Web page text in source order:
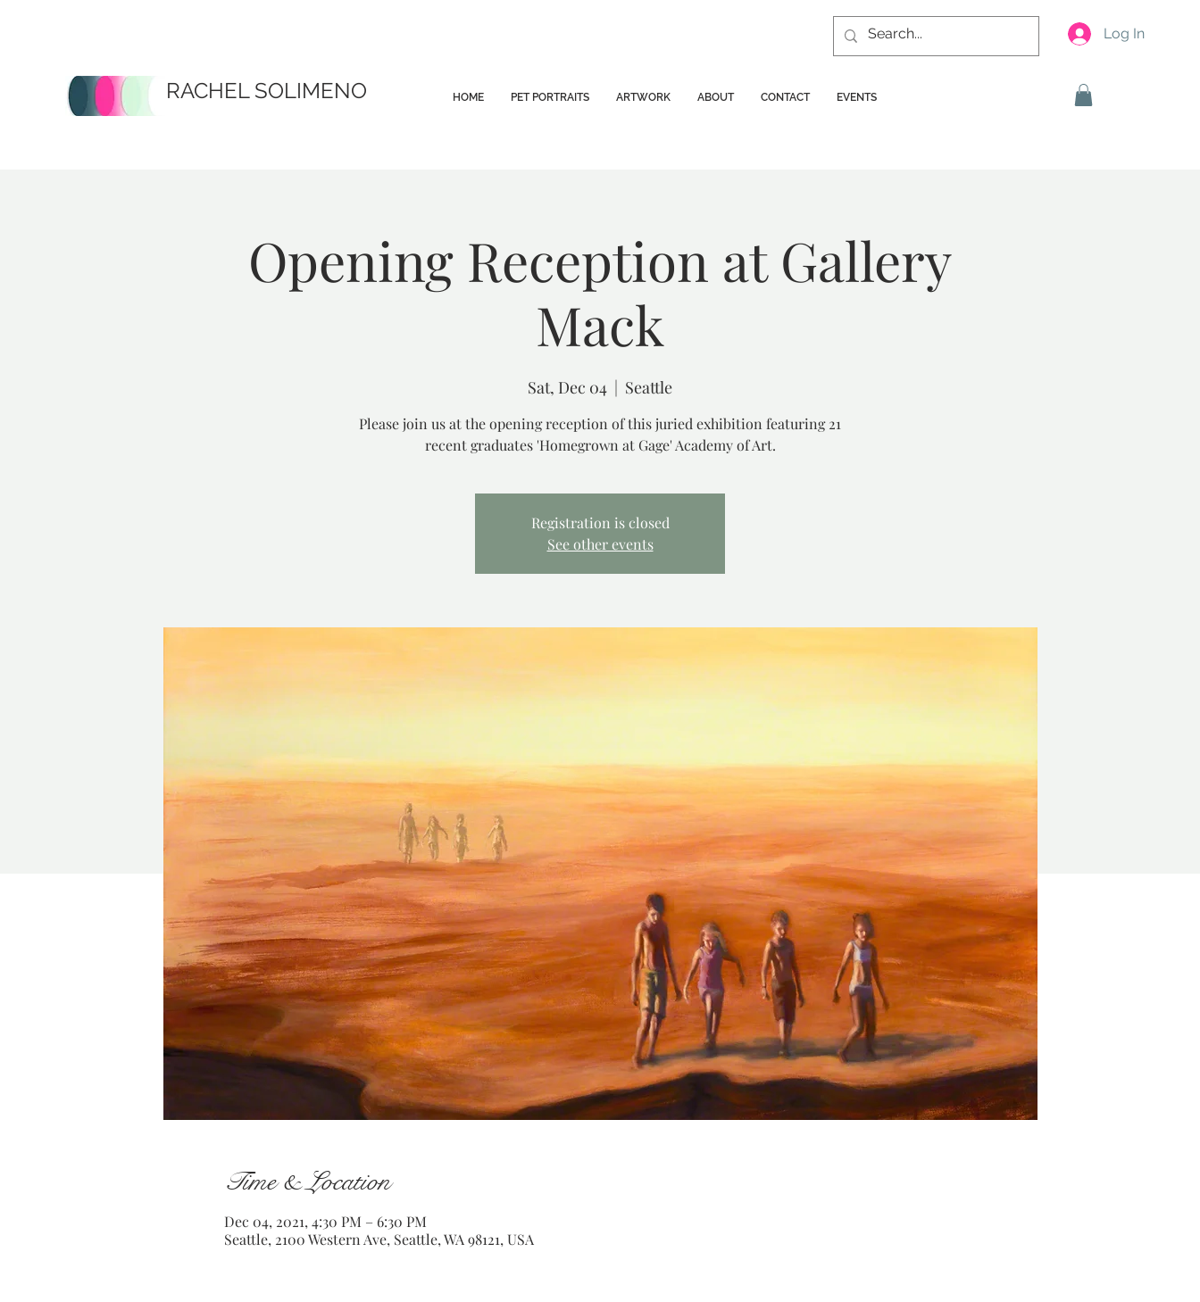
Log In
RACHEL SOLIMENO HOME PET PORTRAITS ARTWORK ABOUT CONTACT EVENTS
Opening Reception at Gallery
Mack
Sat, Dec 04
  |
Seattle
Please join us at the opening reception of this juried exhibition featuring 21
recent graduates 'Homegrown at Gage' Academy of Art.
Registration is closed
See other events
Time & Location
Dec 04, 2021, 4:30 PM – 6:30 PM
Seattle, 2100 Western Ave, Seattle, WA 98121, USA